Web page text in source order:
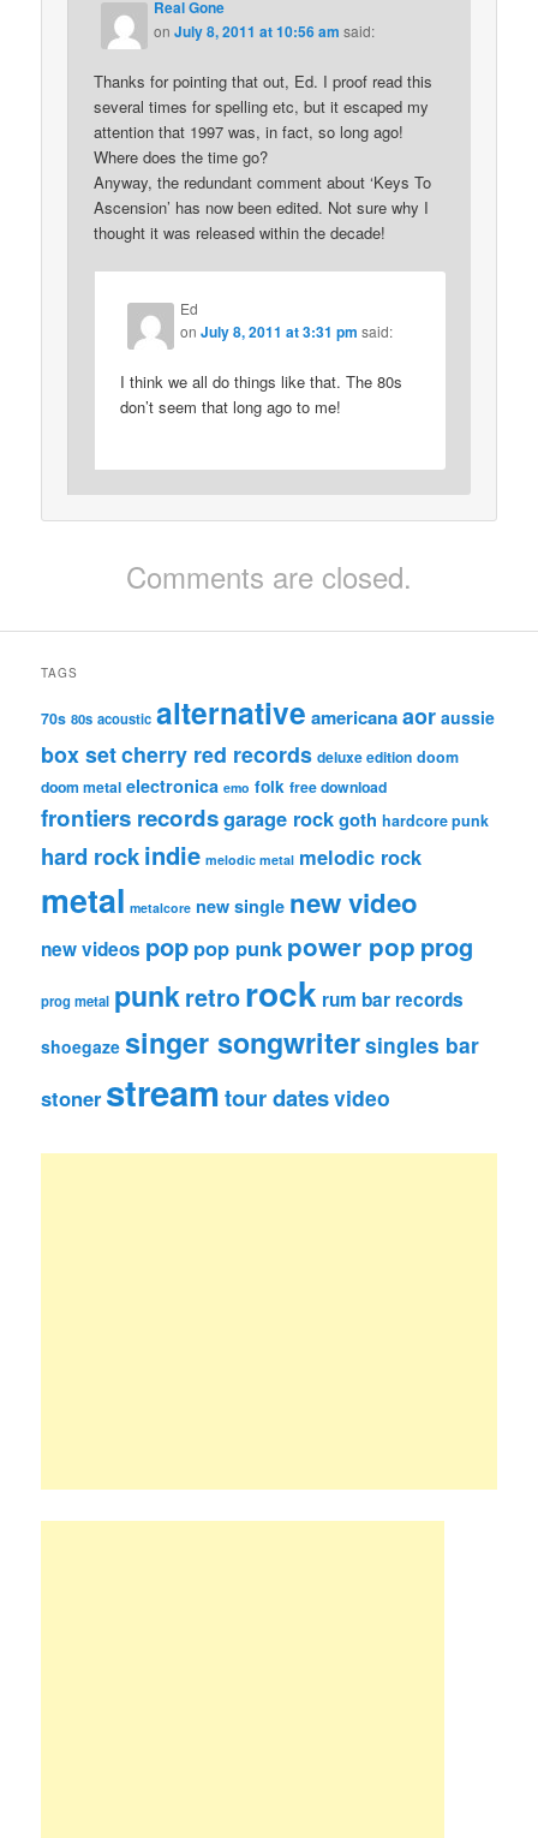
Real Gone
onJuly 8, 2011 at 10:56 am said:
Thanks for pointing that out, Ed. I proof read this
several times for spelling etc, but it escaped my
attention that 1997 was, in fact, so long ago!
Where does the time go?
Anyway, the redundant comment about ‘Keys To
Ascension’ has now been edited. Not sure why I
thought it was released within the decade!
Ed
onJuly 8, 2011 at 3:31 pm said:
I think we all do things like that. The 80s
don’t seem that long ago to me!
Comments are closed.
TAGS
70s 80s acoustic alternative americanaaor aussie
box setcherry red records deluxe edition doom
doom metal electronica emo folk free download
frontiers recordsgarage rockgoth hardcore punk
hard rockindie melodic metal melodic rock
metal metalcore new single new video
new videos pop pop punk power pop prog
prog metal punkretrorock rum bar records
shoegaze singer songwritersingles bar
stoner streamtour datesvideo